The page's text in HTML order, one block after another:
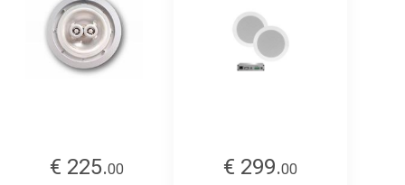
€ 225.00
€ 299.00